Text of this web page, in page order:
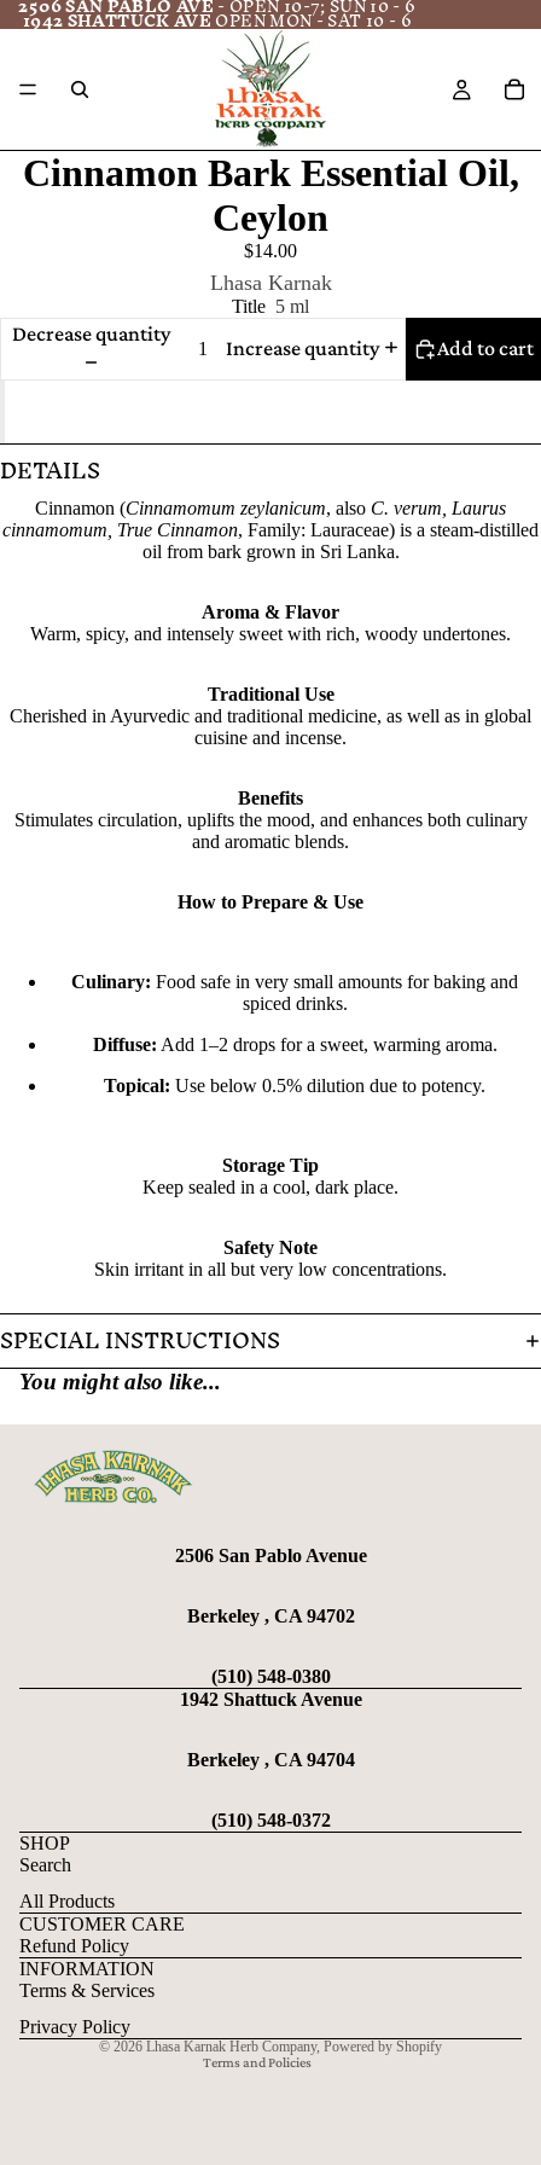
1942 SHATTUCK AVEOPEN MON - SAT 10 - 6
Cinnamon Bark Essential Oil,
Ceylon
$14.00
Lhasa Karnak
Title 5 ml
Decrease quantity
Increase quantity Add to cart
DETAILS
Cinnamon (Cinnamomum zeylanicum, also C. verum, Laurus
cinnamomum, True Cinnamon, Family: Lauraceae) is a steam-distilled
oil from bark grown in Sri Lanka.
Aroma & Flavor
Warm, spicy, and intensely sweet with rich, woody undertones.
Traditional Use
Cherished in Ayurvedic and traditional medicine, as well as in global
cuisine and incense.
Benefits
Stimulates circulation, uplifts the mood, and enhances both culinary
and aromatic blends.
How to Prepare & Use
Culinary: Food safe in very small amounts for baking and
spiced drinks.
Diffuse: Add 1–2 drops for a sweet, warming aroma.
Topical: Use below 0.5% dilution due to potency.
Storage Tip
Keep sealed in a cool, dark place.
Safety Note
Skin irritant in all but very low concentrations.
SPECIAL INSTRUCTIONS
You might also like...
2506 San Pablo Avenue
Berkeley , CA 94702
(510) 548-0380
1942 Shattuck Avenue
Berkeley , CA 94704
(510) 548-0372
SHOP
Search
All Products
CUSTOMER CARE
Refund Policy
INFORMATION
Terms & Services
Privacy Policy
© 2026 Lhasa Karnak Herb Company, Powered by Shopify
Terms and Policies